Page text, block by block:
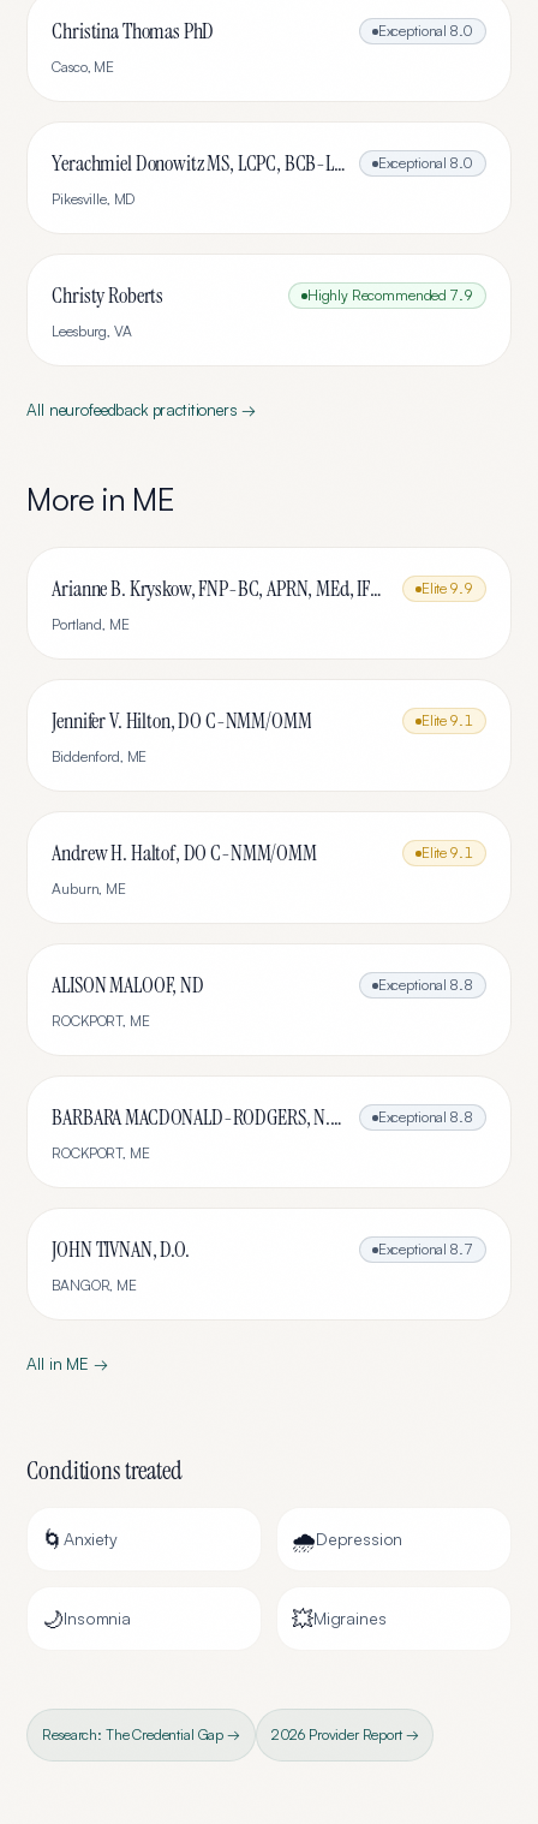
Christina Thomas PhD Exceptional 8.0
Casco, ME
Yerachmiel Donowitz MS, LCPC, BCB-L, CHC Exceptional 8.0
Pikesville, MD
Christy Roberts Highly Recommended 7.9
Leesburg, VA
All neurofeedbackpractitioners →
More in ME
Arianne B. Kryskow, FNP-BC, APRN, MEd, IFMCP Elite 9.9
Portland, ME
Jennifer V. Hilton, DO C-NMM/OMM Elite 9.1
Biddenford, ME
Andrew H. Haltof, DO C-NMM/OMM Elite 9.1
Auburn, ME
ALISON MALOOF, ND Exceptional 8.8
ROCKPORT, ME
BARBARA MACDONALD-RODGERS, N.D., L.Ac. Exceptional 8.8
ROCKPORT, ME
JOHN TIVNAN, D.O. Exceptional 8.7
BANGOR, ME
All in ME →
Conditions treated
🌀Anxiety 🌧️Depression
🌙Insomnia 💥Migraines
Research: The Credential Gap → 2026 Provider Report →